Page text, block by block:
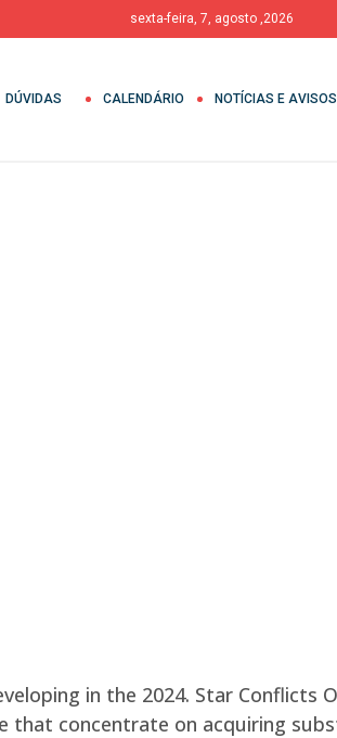
sexta-feira, 7, agosto ,2026
DÚVIDAS CALENDÁRIO NOTÍCIAS E AVISOS
in the 2024. Star Conflicts
concentrate on acquiring